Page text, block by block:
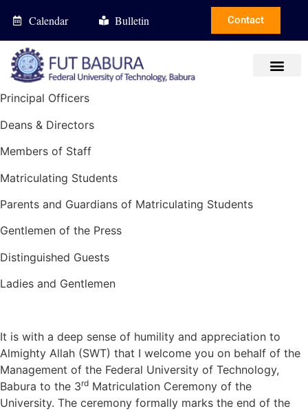
Calendar Bulletin Contact
Principal Officers
Deans & Directors
Members of Staff
Matriculating Students
Parents and Guardians of Matriculating Students
Gentlemen of the Press
Distinguished Guests
Ladies and Gentlemen
It is with a deep sense of humility and appreciation to
Almighty Allah (SWT) that I welcome you on behalf of the
Management of the Federal University of Technology,
Babura to the 3rd Matriculation Ceremony of the
University. The ceremony formally marks the end of the